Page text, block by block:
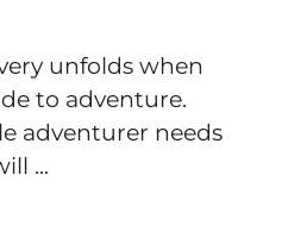
unfolds when
to adventure.
adventurer needs
...